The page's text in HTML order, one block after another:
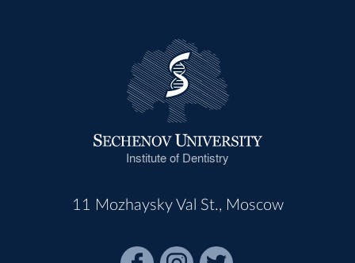
Institute of Dentistry
11 Mozhaysky Val St., Moscow